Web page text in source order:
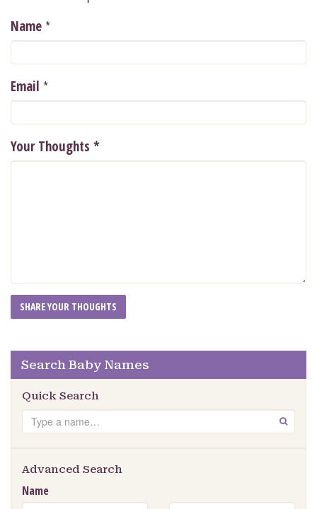
Name *
Email *
Your Thoughts *
Search Baby Names
Quick Search
Search GO
Advanced Search
Name